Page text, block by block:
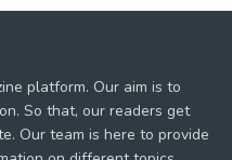
platform. Our aim is to
So that, our readers get
Our team is here to provide